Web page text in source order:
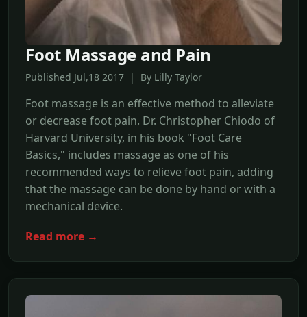
Foot Massage and Pain
Published Jul,18 2017 | By Lilly Taylor
Foot massage is an effective method to alleviate
or decrease foot pain. Dr. Christopher Chiodo of
Harvard University, in his book "Foot Care
Basics," includes massage as one of his
recommended ways to relieve foot pain, adding
that the massage can be done by hand or with a
mechanical device.
Read more →